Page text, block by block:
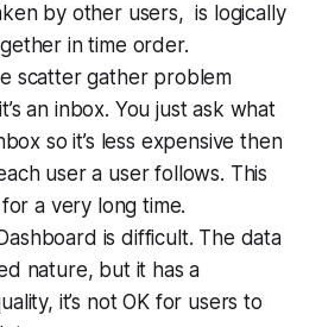
by other users, is logically
in time order.
scatter gather problem
an inbox. You just ask what
so it’s less expensive then
user a user follows. This
a very long time.
is difficult. The data
nature, but it has a
it’s not OK for users to